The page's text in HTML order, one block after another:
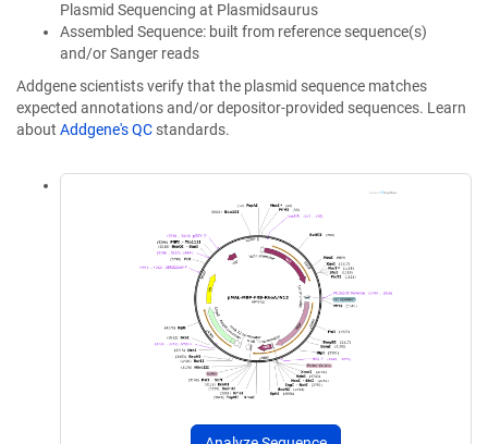
Plasmid Sequencing at Plasmidsaurus
Assembled Sequence: built from reference sequence(s)
and/or Sanger reads
Addgene scientists verify that the plasmid sequence matches
expected annotations and/or depositor-provided sequences. Learn
about Addgene's QC standards.